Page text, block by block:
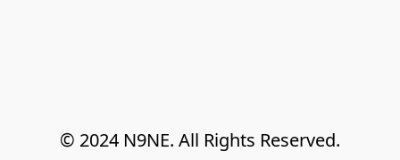
© 2024 N9NE. All Rights Reserved.